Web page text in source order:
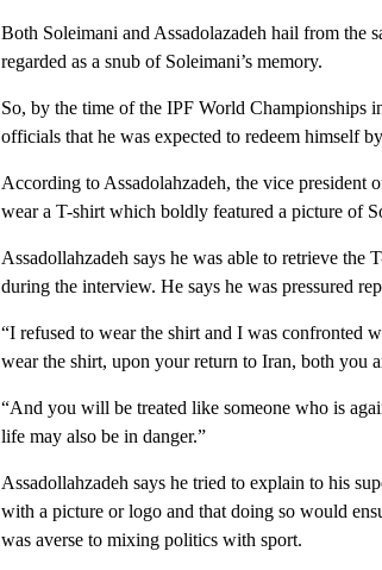
Both Soleimani and Assadolazadeh hail from the
regarded as a snub of Soleimani’s memory.
So, by the time of the IPF World Championships
officials that he was expected to redeem himself
According to Assadolahzadeh, the vice president
wear a T-shirt which boldly featured a picture of
Assadollahzadeh says he was able to retrieve
during the interview. He says he was pressured
“I refused to wear the shirt and I was confronted
wear the shirt, upon your return to Iran, both you
“And you will be treated like someone who is
life may also be in danger.”
Assadollahzadeh says he tried to explain to his
with a picture or logo and that doing so would
was averse to mixing politics with sport.